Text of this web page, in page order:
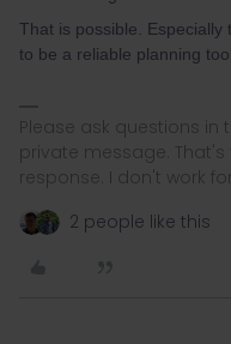
That is possible.
to be a reliable planning tool.
Please ask questions
private message.
response. I don't work
2 people like this